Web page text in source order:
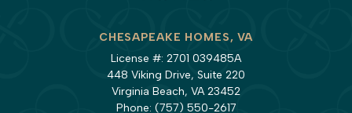
CHESAPEAKE HOMES, VA
License #: 2701 039485A
448 Viking Drive, Suite 220
Virginia Beach, VA 23452
Phone: (757) 550-2617